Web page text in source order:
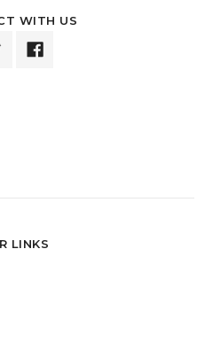
WITH US
LINKS